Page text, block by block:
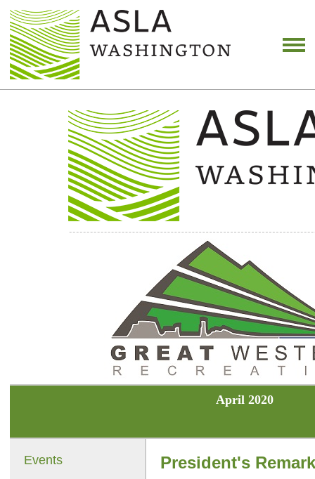
April 2020
Events President's